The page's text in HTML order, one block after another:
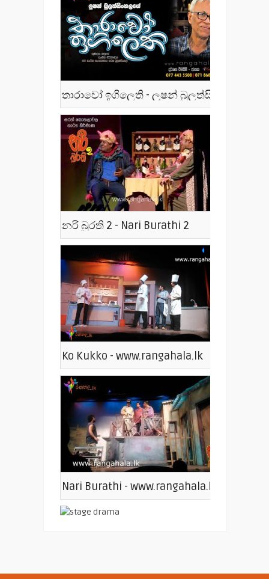
නරි බුරති 2 - Nari Burathi 2
Ko Kukko - www.rangahala.lk
Nari Burathi - www.rangahala.lk